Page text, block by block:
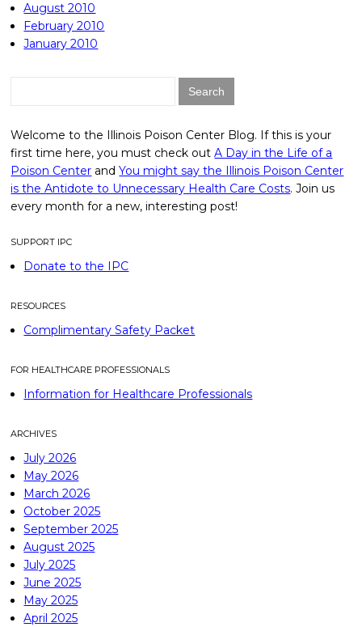
August 2010
February 2010
January 2010
Welcome to the Illinois Poison Center Blog. If this is your
first time here, you must check outA Day in the Life of a
Poison Center andYou might say the Illinois Poison Center
is the Antidote to Unnecessary Health Care Costs. Join us
every month for a new, interesting post!
SUPPORT IPC
Donate to the IPC
RESOURCES
Complimentary Safety Packet
FOR HEALTHCARE PROFESSIONALS
Information for Healthcare Professionals
ARCHIVES
July 2026
May 2026
March 2026
October 2025
September 2025
August 2025
July 2025
June 2025
May 2025
April 2025